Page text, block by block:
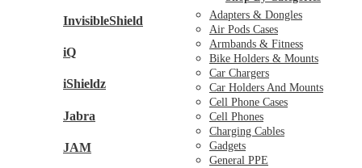
InvisibleShield
iQ
iShieldz
Jabra
JAM
Adapters & Dongles
Air Pods Cases
Armbands & Fitness
Bike Holders & Mounts
Car Chargers
Car Holders And Mounts
Cell Phone Cases
Cell Phones
Charging Cables
Gadgets
General PPE